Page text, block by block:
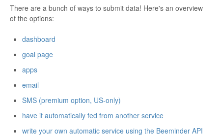
Help Wanted
There are a bunch of ways to submit data! Here's an overview
of the options:
dashboard
goal page
apps
email
SMS (premium option, US-only)
have it automatically fed from another service
write your own automatic service using the Beeminder API